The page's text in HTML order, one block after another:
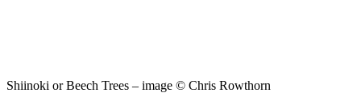
Shiinoki or Beech Trees – image © Chris Rowthorn